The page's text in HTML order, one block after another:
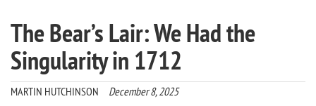
The Bear’s Lair: We Had the
Singularity in 1712
MARTIN HUTCHINSON December 8, 2025